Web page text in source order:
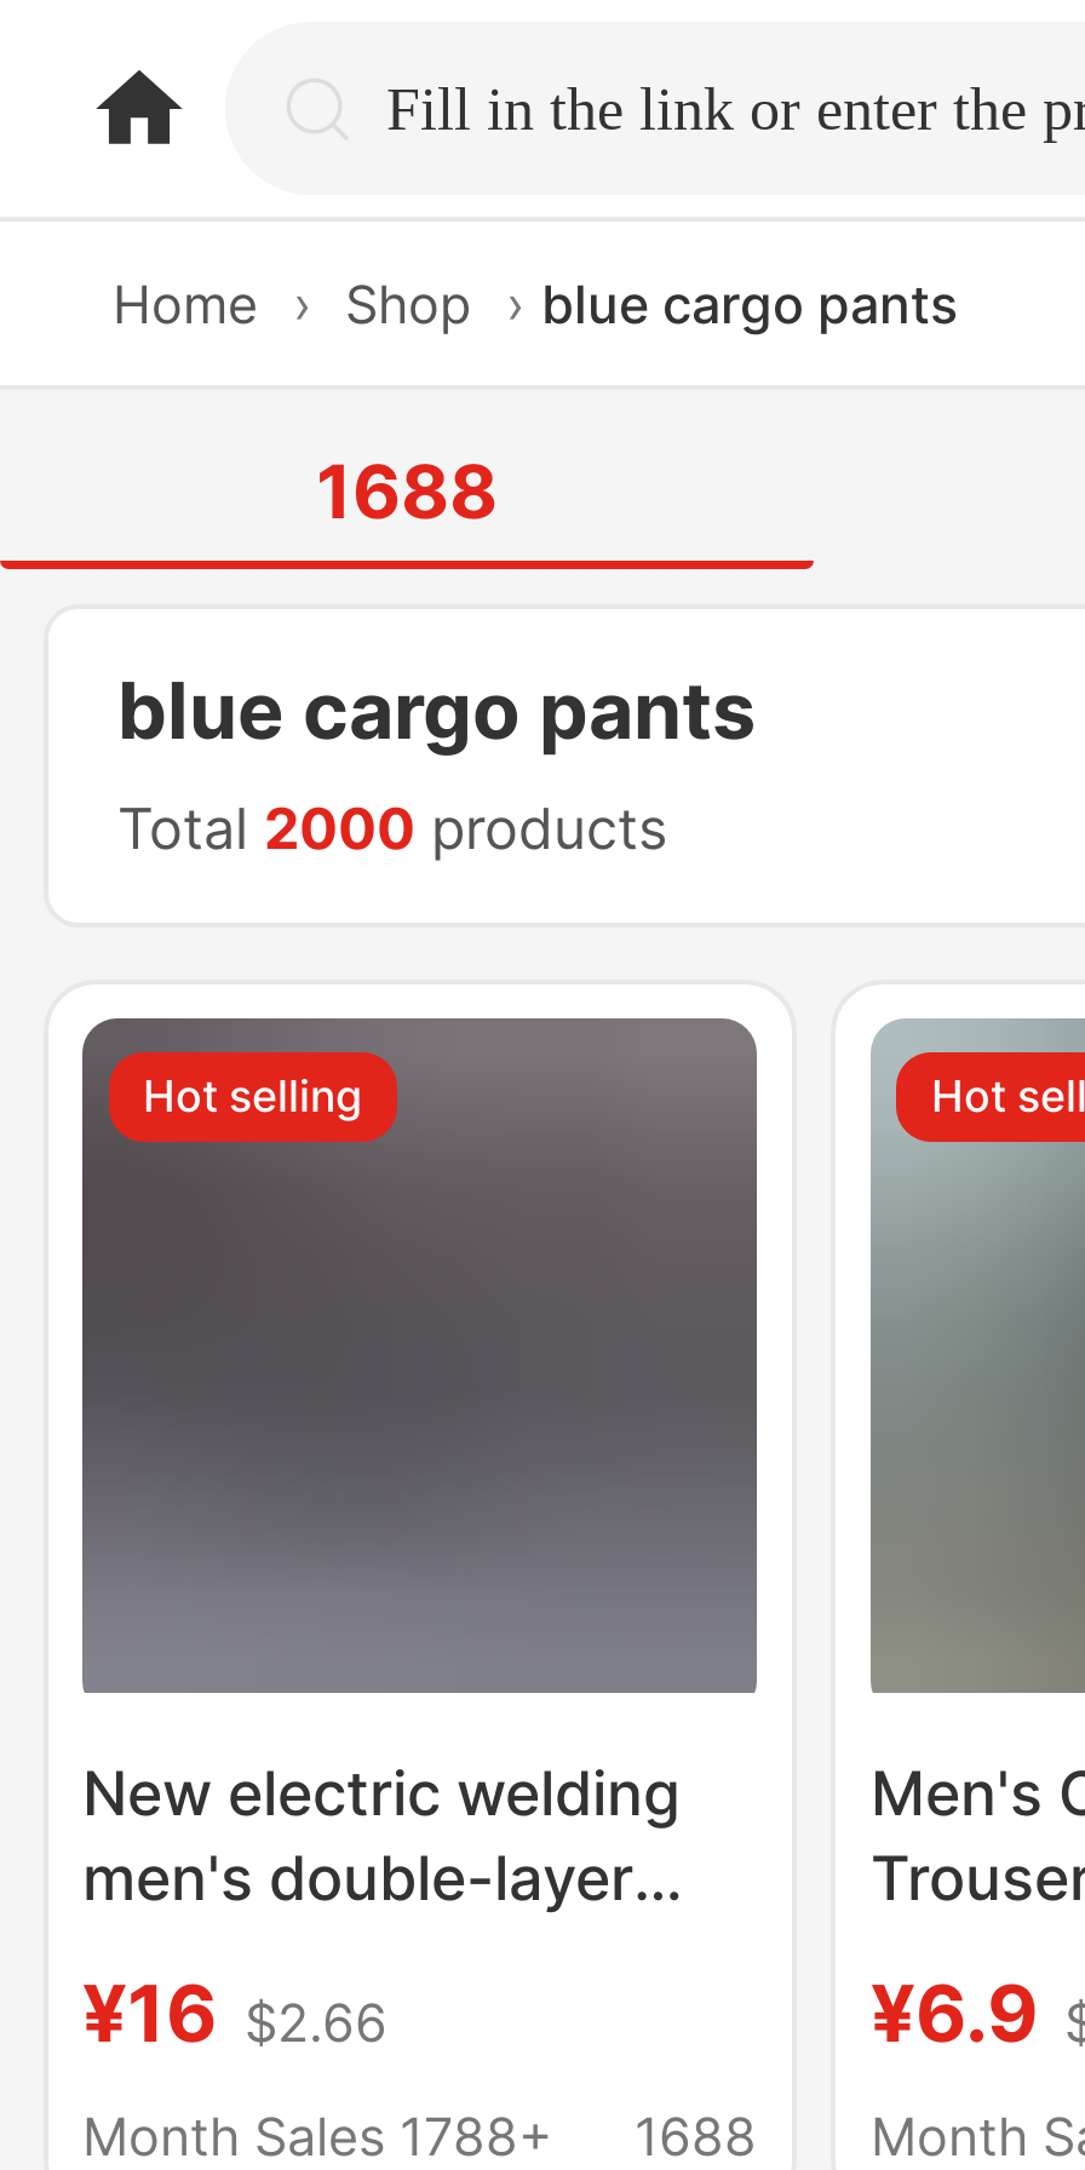
home.search
Home › Shop › blue cargo pants
1688
blue cargo pants
Total 2000 products
Hot selling
New electric welding
men's double-layer
resistant anti-scald
labor protection
¥16 $2.66
Month Sales 1788+
1688
Hot
Men's
¥6.9
Month